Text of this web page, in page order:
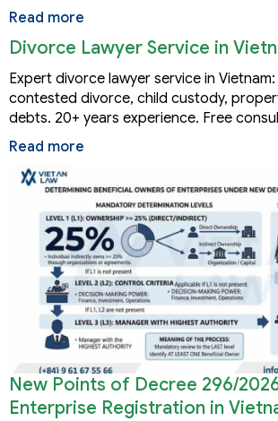
Read more
Divorce Lawyer Service in
Expert divorce lawyer service in
contested divorce, child custody,
debts. 20+ years experience. Free
Read more
New Points of Decree 296/
Enterprise Registration in